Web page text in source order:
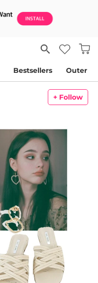
Bestsellers Outer
+ Follow